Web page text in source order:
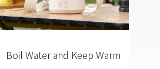
Boil Water and Keep Warm